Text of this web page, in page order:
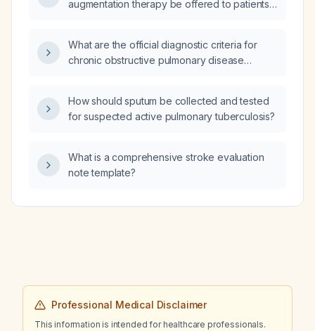
augmentation therapy be offered to patients
regimen?
What are the official diagnostic criteria for
chronic obstructive pulmonary disease
How should sputum be collected and tested
for suspected active pulmonary tuberculosis?
What is a comprehensive stroke evaluation
note template?
Professional Medical Disclaimer
This information is intended for healthcare professionals.